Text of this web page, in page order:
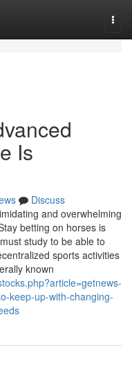
Is
Discuss
and overwhelming
betting on horses is
study to be able to
sports activities
known
keep-up-with-changing-